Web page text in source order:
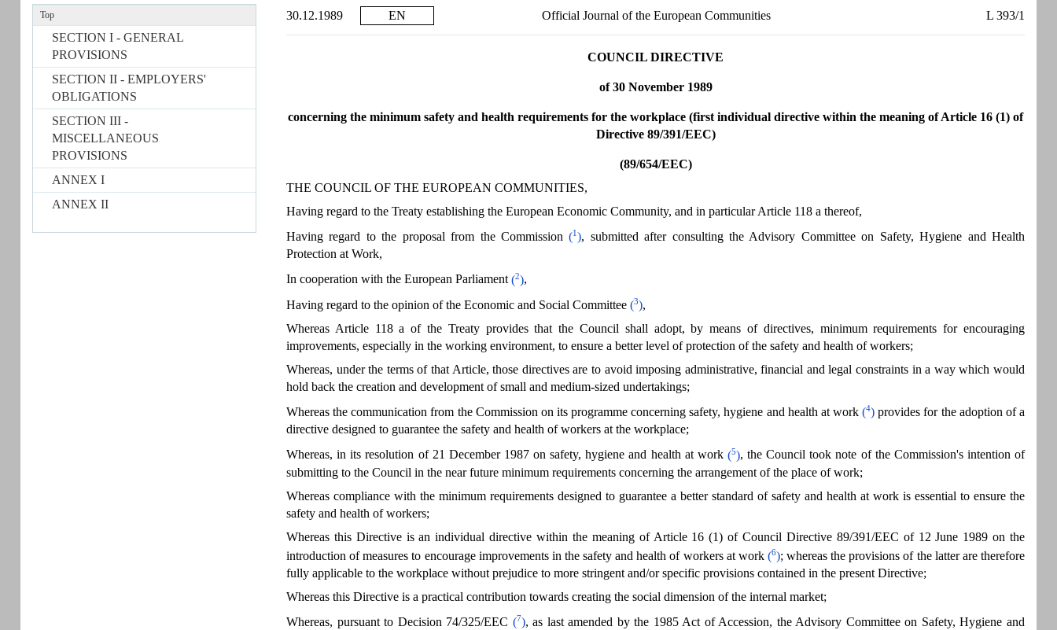
Top
SECTION I - GENERAL
PROVISIONS
SECTION II - EMPLOYERS'
OBLIGATIONS
SECTION III -
MISCELLANEOUS
PROVISIONS
ANNEX I
ANNEX II
30.12.1989 EN Official Journal of the European Communities L 393/1
COUNCIL DIRECTIVE
of 30 November 1989
concerning the minimum safety and health requirements for the workplace (first individual directive within the meaning of Article 16 (1) of
Directive 89/391/EEC)
(89/654/EEC)
THE COUNCIL OF THE EUROPEAN COMMUNITIES,
Having regard to the Treaty establishing the European Economic Community, and in particular Article 118 a thereof,
Having regard to the proposal from the Commission (1), submitted after consulting the Advisory Committee on Safety, Hygiene and Health
Protection at Work,
In cooperation with the European Parliament(2),
Having regard to the opinion of the Economic and Social Committee (3),
Whereas Article 118 a of the Treaty provides that the Council shall adopt, by means of directives, minimum requirements for encouraging
improvements, especially in the working environment, to ensure a better level of protection of the safety and health of workers;
Whereas, under the terms of that Article, those directives are to avoid imposing administrative, financial and legal constraints in a way which would
hold back the creation and development of small and medium-sized undertakings;
Whereas the communication from the Commission on its programme concerning safety, hygiene and health at work (4) provides for the adoption of a
directive designed to guarantee the safety and health of workers at the workplace;
Whereas, in its resolution of 21 December 1987 on safety, hygiene and health at work(5), the Council took note of the Commission's intention of
submitting to the Council in the near future minimum requirements concerning the arrangement of the place of work;
Whereas compliance with the minimum requirements designed to guarantee a better standard of safety and health at work is essential to ensure the
safety and health of workers;
Whereas this Directive is an individual directive within the meaning of Article 16 (1) of Council Directive 89/391/EEC of 12 June 1989 on the
introduction of measures to encourage improvements in the safety and health of workers at work(6); whereas the provisions of the latter are therefore
fully applicable to the workplace without prejudice to more stringent and/or specific provisions contained in the present Directive;
Whereas this Directive is a practical contribution towards creating the social dimension of the internal market;
Whereas, pursuant to Decision 74/325/EEC (7), as last amended by the 1985 Act of Accession, the Advisory Committee on Safety, Hygiene and